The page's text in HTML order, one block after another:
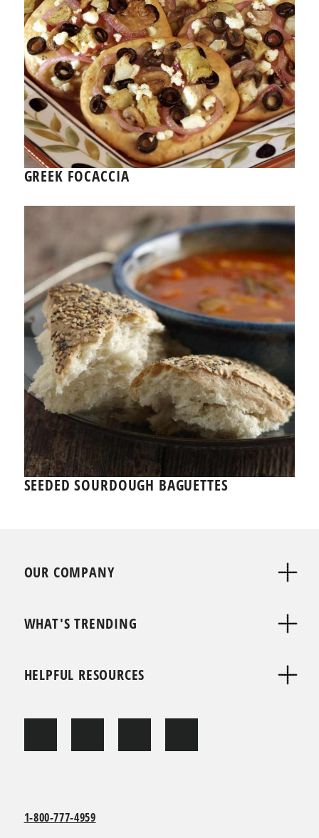
GREEK FOCACCIA
SEEDED SOURDOUGH BAGUETTES
OUR COMPANY
WHAT'S TRENDING
HELPFUL RESOURCES
1-800-777-4959